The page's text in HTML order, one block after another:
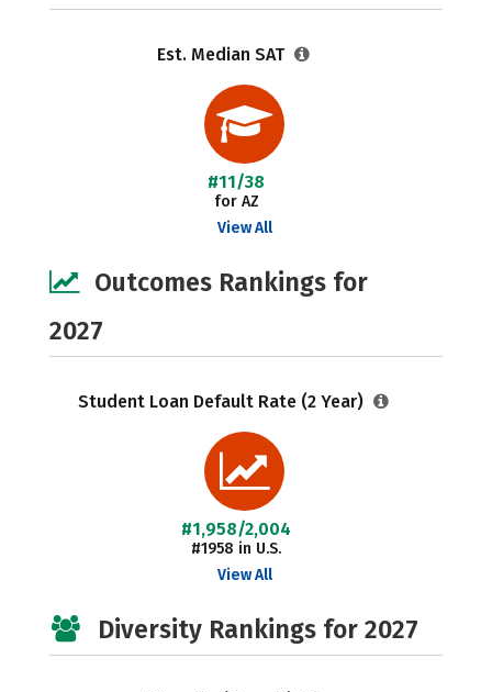
Est. Median SAT
#11/38
for AZ
View All
Outcomes Rankings for
2027
Student Loan Default Rate (2 Year)
#1,958/2,004
#1958 in U.S.
View All
Diversity Rankings for 2027